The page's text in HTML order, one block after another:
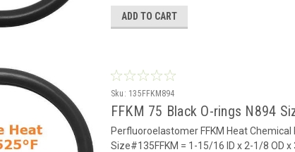
ADD TO CART
Sku: 135FFKM894
FFKM 75 Black O-rings N894
Perfluoroelastomer FFKM Heat Chemical
Size#135FFKM = 1-15/16 ID x 2-1/8 OD